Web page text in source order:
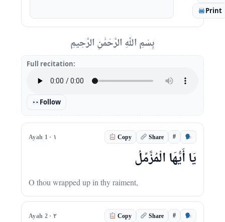
Print
بِسْمِ اللَّهِ الرَّحْمَٰنِ الرَّحِيمِ
Full recitation:
Follow
Ayah 1 · ١ Copy Share #
يَا أَيُّهَا الْمُزَّمِّلُ
O thou wrapped up in thy raiment,
Ayah 2 · ٢ Copy Share #